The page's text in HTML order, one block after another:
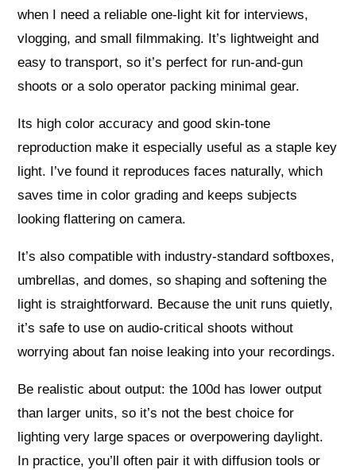
when I need a reliable one-light kit for interviews,
vlogging, and small filmmaking. It’s lightweight and
easy to transport, so it’s perfect for run-and-gun
shoots or a solo operator packing minimal gear.
Its high color accuracy and good skin-tone
reproduction make it especially useful as a staple key
light. I’ve found it reproduces faces naturally, which
saves time in color grading and keeps subjects
looking flattering on camera.
It’s also compatible with industry-standard softboxes,
umbrellas, and domes, so shaping and softening the
light is straightforward. Because the unit runs quietly,
it’s safe to use on audio-critical shoots without
worrying about fan noise leaking into your recordings.
Be realistic about output: the 100d has lower output
than larger units, so it’s not the best choice for
lighting very large spaces or overpowering daylight.
In practice, you’ll often pair it with diffusion tools or